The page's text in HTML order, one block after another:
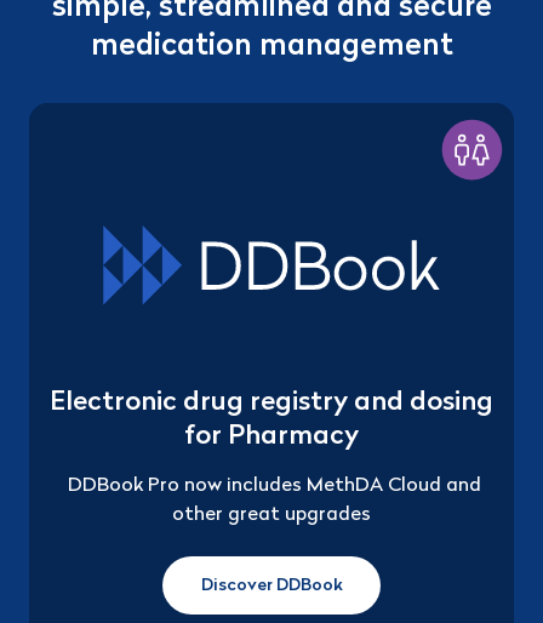
simple, streamlined and secure
medication management
Electronic drug registry and dosing
for Pharmacy
DDBook Pro now includes MethDA Cloud and
other great upgrades
Discover DDBook